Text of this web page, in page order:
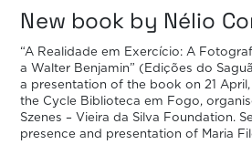
New book by Nélio
“A Realidade em Exercício: A
a Walter Benjamin” (Edições do
a presentation of the book on 21
the Cycle Biblioteca em Fogo,
Szenes – Vieira da Silva Foundation.
presence and presentation of Maria